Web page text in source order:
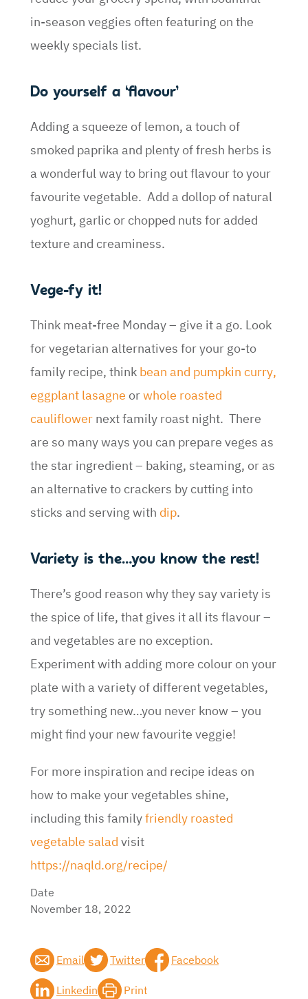
in-season veggies often featuring on the
weekly specials list.
Do yourself a ‘flavour’
Adding a squeeze of lemon, a touch of
smoked paprika and plenty of fresh herbs is
a wonderful way to bring out flavour to your
favourite vegetable. Add a dollop of natural
yoghurt, garlic or chopped nuts for added
texture and creaminess.
Vege-fy it!
Think meat-free Monday – give it a go. Look
for vegetarian alternatives for your go-to
family recipe, think bean and pumpkin curry,
eggplant lasagne orwhole roasted
cauliflower next family roast night. There
are so many ways you can prepare veges as
the star ingredient – baking, steaming, or as
an alternative to crackers by cutting into
sticks and serving with dip.
Variety is the…you know the rest!
There’s good reason why they say variety is
the spice of life, that gives it all its flavour –
and vegetables are no exception.
Experiment with adding more colour on your
plate with a variety of different vegetables,
try something new…you never know – you
might find your new favourite veggie!
For more inspiration and recipe ideas on
how to make your vegetables shine,
including this familyfriendly roasted
vegetable salad visit
https://naqld.org/recipe/
Date
November 18, 2022
Email Twitter Facebook
Linkedin Print